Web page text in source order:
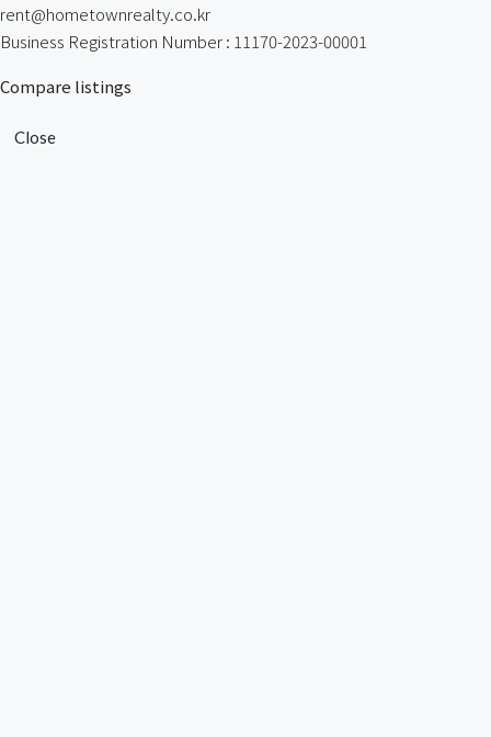
rent@hometownrealty.co.kr
Business Registration Number : 11170-2023-00001
Compare listings
Close